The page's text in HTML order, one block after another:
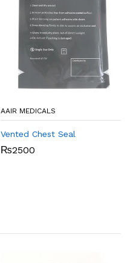
AAIR MEDICALS
Vented Chest Seal
₨2500